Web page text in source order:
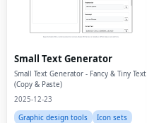
Small Text Generator
Small Text Generator - Fancy & Tiny Text
(Copy & Paste)
2025-12-23
Graphic design tools
Icon sets